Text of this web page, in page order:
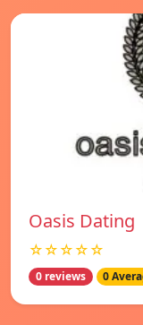
Oasis Dating
☆☆☆☆☆
0 reviews 0